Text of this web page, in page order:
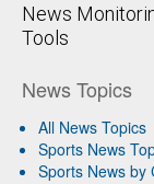
News
Tools
News Topics
All News Topics
Sports News
Sports News by